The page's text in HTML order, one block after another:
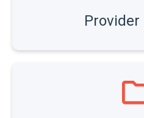
Provider